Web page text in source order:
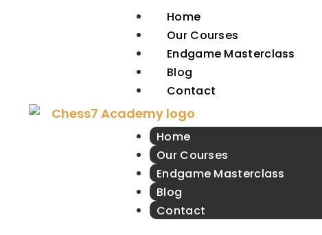
Home
Our Courses
Endgame Masterclass
Blog
Contact
Home
Our Courses
Endgame Masterclass
Blog
Contact